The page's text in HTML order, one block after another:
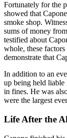
Fortunately for the
showed that
smoke shop.
sums of money
testified about
whole, these
demonstrate that
In addition to an
up being held liable
in fines. He was
were the largest
Life After the